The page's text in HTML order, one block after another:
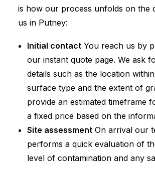
is how our process unfolds on the
us in Putney:
Initial contact You reach us by
our instant quote page. We ask
details such as the location
surface type and the extent of
provide an estimated timeframe
a fixed price based on the
Site assessment On arrival our
performs a quick evaluation of
level of contamination and any